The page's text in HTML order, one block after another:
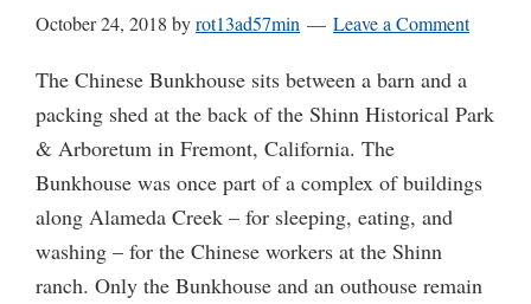
October 24, 2018 byrot13ad57min Leave a Comment
The Chinese Bunkhouse sits between a barn and a
packing shed at the back of the Shinn Historical Park
& Arboretum in Fremont, California. The
Bunkhouse was once part of a complex of buildings
along Alameda Creek – for sleeping, eating, and
washing – for the Chinese workers at the Shinn
ranch. Only the Bunkhouse and an outhouse remain